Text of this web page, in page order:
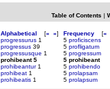
Table of Contents |
Alphabetical [« »]
progressurus 1
progressus 39
progressusque 1
prohibeant 5
prohibeantur1
prohibeat 1
prohibeatis 1
Frequency [«
5 proficiscens
5 profligatum
5 progressum
5 prohibeant
5 prohibendo
5 prolapsam
5 prolapsum